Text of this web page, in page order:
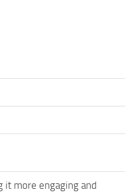
it more engaging and